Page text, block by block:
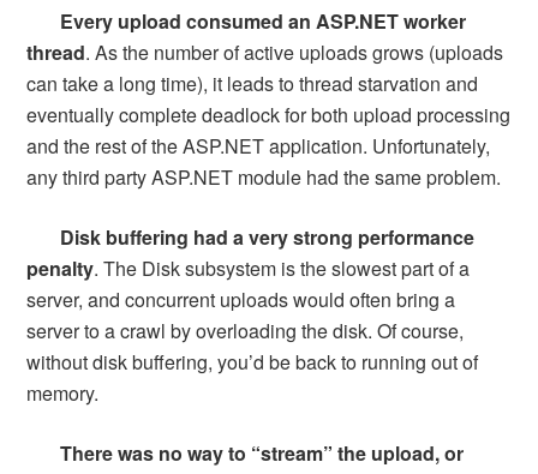
Every upload consumed an ASP.NET worker
thread. As the number of active uploads grows (uploads
can take a long time), it leads to thread starvation and
eventually complete deadlock for both upload processing
and the rest of the ASP.NET application. Unfortunately,
any third party ASP.NET module had the same problem.
Disk buffering had a very strong performance
penalty. The Disk subsystem is the slowest part of a
server, and concurrent uploads would often bring a
server to a crawl by overloading the disk. Of course,
without disk buffering, you’d be back to running out of
memory.
There was no way to “stream” the upload, or